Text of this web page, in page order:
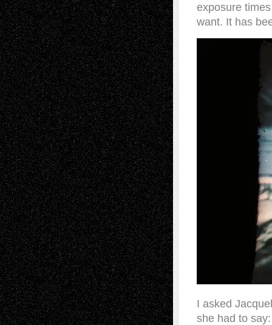
exposure
want. It has
I asked
she had to say: